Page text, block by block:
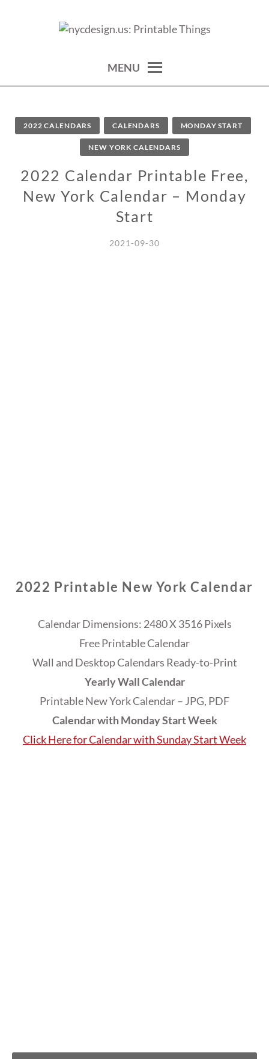
THINGS
MENU
2022 CALENDARS CALENDARS MONDAY START
NEW YORK CALENDARS
2022 Calendar Printable Free,
New York Calendar – Monday
Start
2021-09-30
2022 Printable New York Calendar
Calendar Dimensions: 2480 X 3516 Pixels
Free Printable Calendar
Wall and Desktop Calendars Ready-to-Print
Yearly Wall Calendar
Printable New York Calendar – JPG, PDF
Calendar with Monday Start Week
Click Here for Calendar with Sunday Start Week